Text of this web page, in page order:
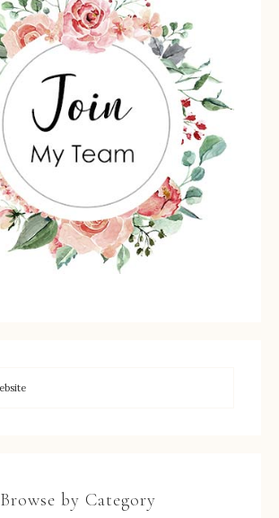
Browse by Category